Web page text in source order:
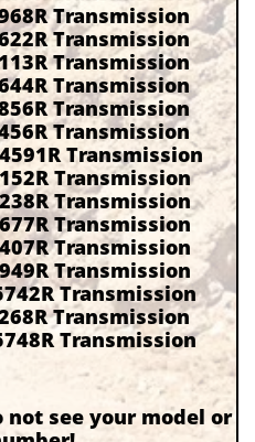
Transmission
Transmission
Transmission
Transmission
Transmission
Transmission
Transmission
Transmission
Transmission
Transmission
Transmission
Transmission
Transmission
Transmission
Transmission
see your model or